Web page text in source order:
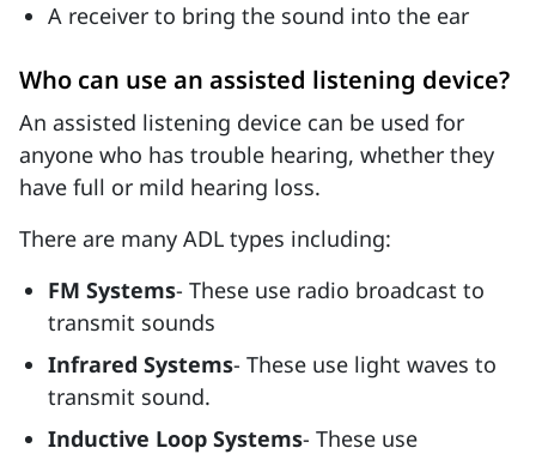
A receiver to bring the sound into the ear
Who can use an assisted listening device?
An assisted listening device can be used for
anyone who has trouble hearing, whether they
have full or mild hearing loss.
There are many ADL types including:
FM Systems- These use radio broadcast to
transmit sounds
Infrared Systems- These use light waves to
transmit sound.
Inductive Loop Systems- These use